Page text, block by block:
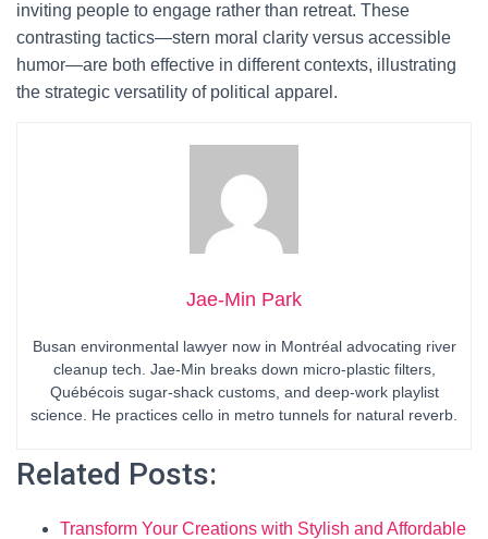
inviting people to engage rather than retreat. These
contrasting tactics—stern moral clarity versus accessible
humor—are both effective in different contexts, illustrating
the strategic versatility of political apparel.
Jae-Min Park
Busan environmental lawyer now in Montréal advocating river
cleanup tech. Jae-Min breaks down micro-plastic filters,
Québécois sugar-shack customs, and deep-work playlist
science. He practices cello in metro tunnels for natural reverb.
Related Posts:
Transform Your Creations with Stylish and Affordable